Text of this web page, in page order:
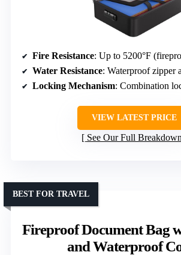
Fire Resistance: Up to 5200°F
Water Resistance: Waterproof zipper
Locking Mechanism: Combination
VIEW LATEST PRICE
See Our Full Breakdown
Fireproof Document Bag
and Waterproof
BEST FOR TRAVEL